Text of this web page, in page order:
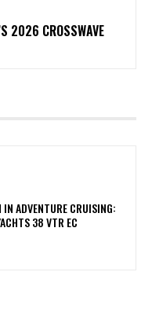
2026 CROSSWAVE
ADVENTURE CRUISING:
38 VTR EC